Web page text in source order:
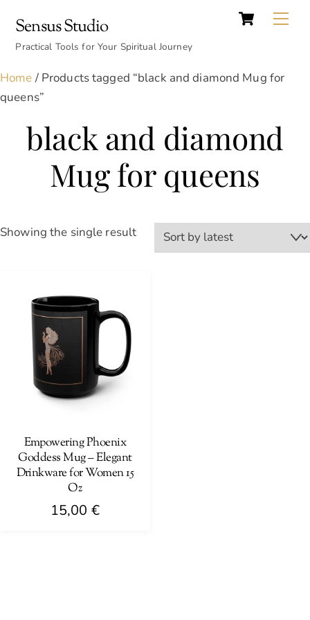
content
Cart
Sensus Studio
Practical Tools for Your Spiritual Journey
Home / Products tagged “black and diamond Mug for
queens”
black and diamond
Mug for queens
Showing the single result
Empowering Phoenix
Goddess Mug – Elegant
Drinkware for Women 15
Oz
15,00 €
Top